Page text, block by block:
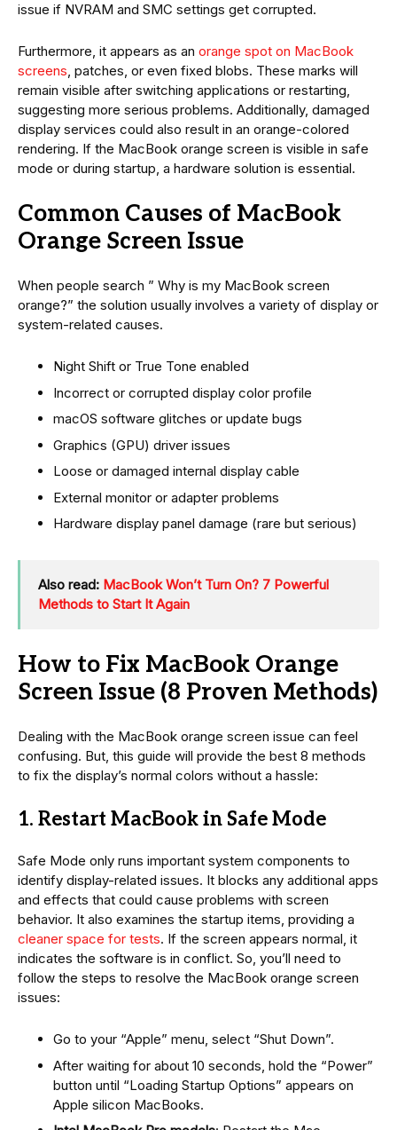
issue if NVRAM and SMC settings get corrupted.
Furthermore, it appears as an orange spot on MacBook
screens, patches, or even fixed blobs. These marks will
remain visible after switching applications or restarting,
suggesting more serious problems. Additionally, damaged
display services could also result in an orange-colored
rendering. If the MacBook orange screen is visible in safe
mode or during startup, a hardware solution is essential.
Common Causes of MacBook
Orange Screen Issue
When people search ” Why is my MacBook screen
orange?” the solution usually involves a variety of display or
system-related causes.
Night Shift or True Tone enabled
Incorrect or corrupted display color profile
macOS software glitches or update bugs
Graphics (GPU) driver issues
Loose or damaged internal display cable
External monitor or adapter problems
Hardware display panel damage (rare but serious)
Also read: MacBook Won’t Turn On? 7 Powerful
Methods to Start It Again
How to Fix MacBook Orange
Screen Issue (8 Proven Methods)
Dealing with the MacBook orange screen issue can feel
confusing. But, this guide will provide the best 8 methods
to fix the display’s normal colors without a hassle:
1. Restart MacBook in Safe Mode
Safe Mode only runs important system components to
identify display-related issues. It blocks any additional apps
and effects that could cause problems with screen
behavior. It also examines the startup items, providing a
cleaner space for tests. If the screen appears normal, it
indicates the software is in conflict. So, you’ll need to
follow the steps to resolve the MacBook orange screen
issues:
Go to your “Apple” menu, select “Shut Down”.
After waiting for about 10 seconds, hold the “Power”
button until “Loading Startup Options” appears on
Apple silicon MacBooks.